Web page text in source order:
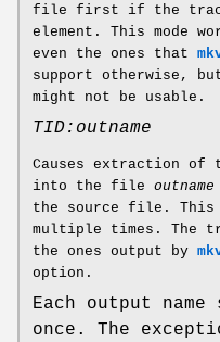
file first if the track
element. This mode
even the ones that
support otherwise,
might not be usable.
TID:outname
Causes extraction
into the file outname
the source file. This
multiple times. The
the ones output by
option.
Each output
once. The